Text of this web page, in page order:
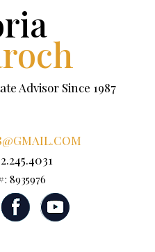
Advisor Since 1987
8935976